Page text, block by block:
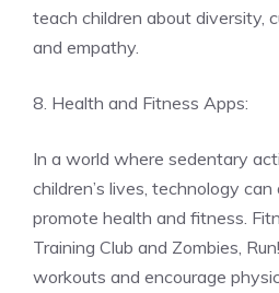
teach children about diversity,
and empathy.
8. Health and Fitness Apps:
In a world where sedentary
children’s lives, technology
promote health and fitness.
Training Club and Zombies,
workouts and encourage